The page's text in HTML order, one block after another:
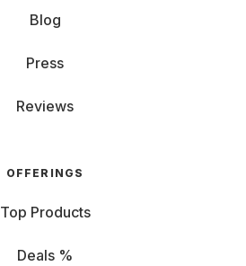
Blog
Press
Reviews
OFFERINGS
Top Products
Deals %